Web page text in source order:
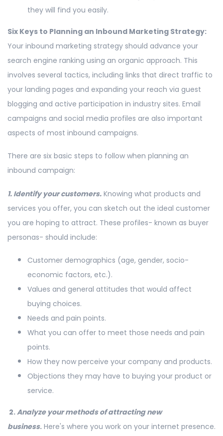
they will find you easily.
Six Keys to Planning an Inbound Marketing Strategy:
Your inbound marketing strategy should advance your
search engine ranking using an organic approach. This
involves several tactics, including links that direct traffic to
your landing pages and expanding your reach via guest
blogging and active participation in industry sites. Email
campaigns and social media profiles are also important
aspects of most inbound campaigns.
There are six basic steps to follow when planning an
inbound campaign:
1. Identify your customers. Knowing what products and
services you offer, you can sketch out the ideal customer
you are hoping to attract. These profiles- known as buyer
personas- should include:
Customer demographics (age, gender, socio-
economic factors, etc.).
Values and general attitudes that would affect
buying choices.
Needs and pain points.
What you can offer to meet those needs and pain
points.
How they now perceive your company and products.
Objections they may have to buying your product or
service.
2.Analyze your methods of attracting new
business. Here's where you work on your internet presence.